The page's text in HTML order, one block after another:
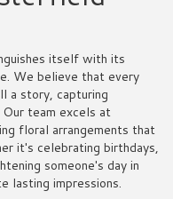
itself with its
We believe that every
a story, capturing
Our team excels at
floral arrangements that
it's celebrating birthdays,
someone's day in
lasting impressions.